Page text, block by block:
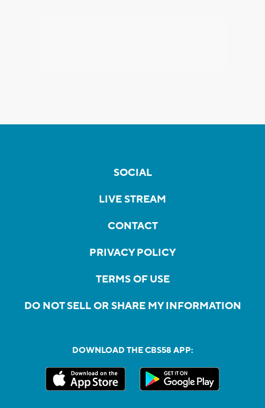
SOCIAL
LIVE STREAM
CONTACT
PRIVACY POLICY
TERMS OF USE
DO NOT SELL OR SHARE MY INFORMATION
DOWNLOAD THE CBS58 APP: